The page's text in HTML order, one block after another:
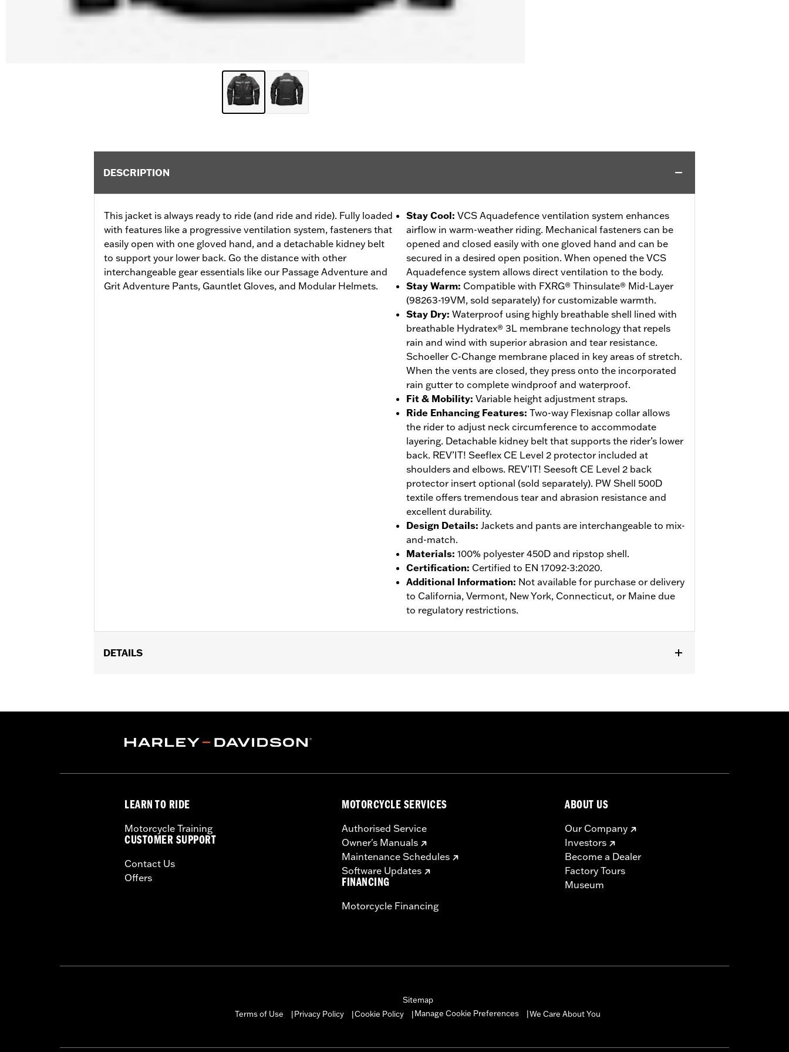
DESCRIPTION
This jacket is always ready to ride (and ride and ride). Fully loaded
with features like a progressive ventilation system, fasteners that
easily open with one gloved hand, and a detachable kidney belt
to support your lower back. Go the distance with other
interchangeable gear essentials like our Passage Adventure and
Grit Adventure Pants, Gauntlet Gloves, and Modular Helmets.
Stay Cool: VCS Aquadefence ventilation system enhances
airflow in warm-weather riding. Mechanical fasteners can be
opened and closed easily with one gloved hand and can be
secured in a desired open position. When opened the VCS
Aquadefence system allows direct ventilation to the body.
Stay Warm: Compatible with FXRG® Thinsulate® Mid-Layer
(98263-19VM, sold separately) for customizable warmth.
Stay Dry: Waterproof using highly breathable shell lined with
breathable Hydratex® 3L membrane technology that repels
rain and wind with superior abrasion and tear resistance.
Schoeller C-Change membrane placed in key areas of stretch.
When the vents are closed, they press onto the incorporated
rain gutter to complete windproof and waterproof.
Fit & Mobility: Variable height adjustment straps.
Ride Enhancing Features: Two-way Flexisnap collar allows
the rider to adjust neck circumference to accommodate
layering. Detachable kidney belt that supports the rider’s lower
back. REV’IT! Seeflex CE Level 2 protector included at
shoulders and elbows. REV’IT! Seesoft CE Level 2 back
protector insert optional (sold separately). PW Shell 500D
textile offers tremendous tear and abrasion resistance and
excellent durability.
Design Details: Jackets and pants are interchangeable to mix-
and-match.
Materials: 100% polyester 450D and ripstop shell.
Certification: Certified to EN 17092-3:2020.
Additional Information: Not available for purchase or delivery
to California, Vermont, New York, Connecticut, or Maine due
to regulatory restrictions.
DETAILS
WARRANTY:1 year limited warranty – Go towww.h-d.com/warrantyfor full details
Shop To Be: Dry
LEARN TO RIDE
Motorcycle Training
CUSTOMER SUPPORT
Contact Us
Offers
MOTORCYCLE SERVICES
Authorised Service
Owner's Manuals
Maintenance Schedules
Software Updates
FINANCING
Motorcycle Financing
ABOUT US
Our Company
Investors
Become a Dealer
Factory Tours
Museum
Sitemap
Terms of Use
Privacy Policy Cookie Policy Manage Cookie Preferences We Care About You